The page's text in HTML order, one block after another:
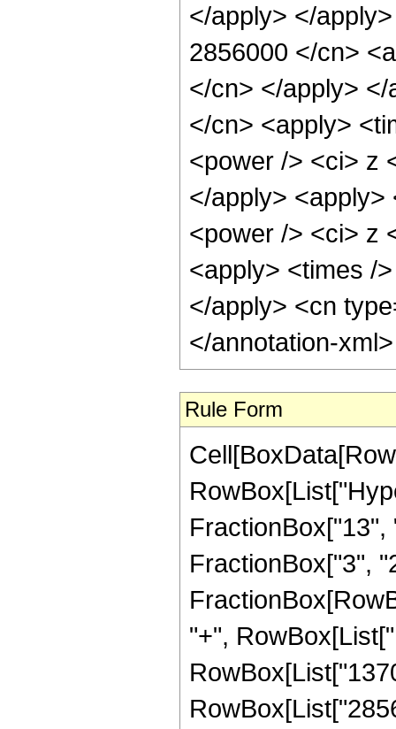
</apply> </
2856000 </cn>
</cn> </apply>
</cn> <apply>
<power /> <ci> z
</apply>
<power /> <ci> z
<apply> <times /
</apply> <cn
</annotation-
Rule Form
FractionBox["3",
"+",